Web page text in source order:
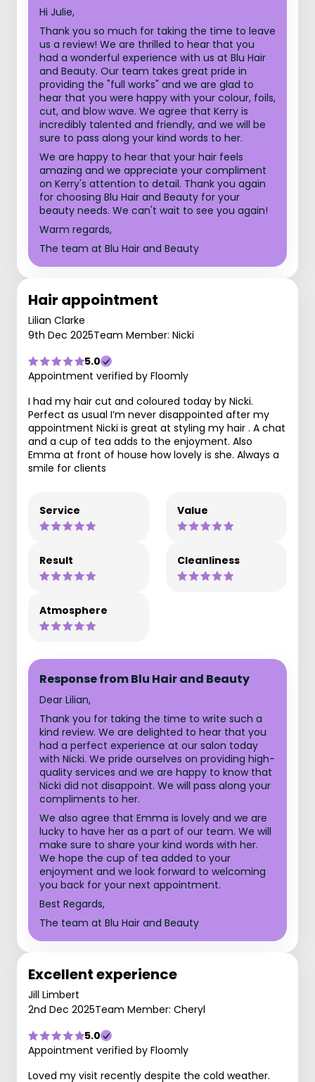
Hi Julie,
Thank you so much for taking the time to leave
us a review! We are thrilled to hear that you
had a wonderful experience with us at Blu Hair
and Beauty. Our team takes great pride in
providing the "full works" and we are glad to
hear that you were happy with your colour, foils,
cut, and blow wave. We agree that Kerry is
incredibly talented and friendly, and we will be
sure to pass along your kind words to her.
We are happy to hear that your hair feels
amazing and we appreciate your compliment
on Kerry's attention to detail. Thank you again
for choosing Blu Hair and Beauty for your
beauty needs. We can't wait to see you again!
Warm regards,
The team at Blu Hair and Beauty
Hair appointment
Lilian Clarke
9th Dec 2025Team Member: Nicki
5.0
Appointment verified by Floomly
I had my hair cut and coloured today by Nicki.
Perfect as usual I’m never disappointed after my
appointment Nicki is great at styling my hair . A chat
and a cup of tea adds to the enjoyment. Also
Emma at front of house how lovely is she. Always a
smile for clients
Service Value
Result Cleanliness
Atmosphere
Response from Blu Hair and Beauty
Dear Lilian,
Thank you for taking the time to write such a
kind review. We are delighted to hear that you
had a perfect experience at our salon today
with Nicki. We pride ourselves on providing high-
quality services and we are happy to know that
Nicki did not disappoint. We will pass along your
compliments to her.
We also agree that Emma is lovely and we are
lucky to have her as a part of our team. We will
make sure to share your kind words with her.
We hope the cup of tea added to your
enjoyment and we look forward to welcoming
you back for your next appointment.
Best Regards,
The team at Blu Hair and Beauty
Excellent experience
Jill Limbert
2nd Dec 2025Team Member: Cheryl
5.0
Appointment verified by Floomly
Loved my visit recently despite the cold weather.